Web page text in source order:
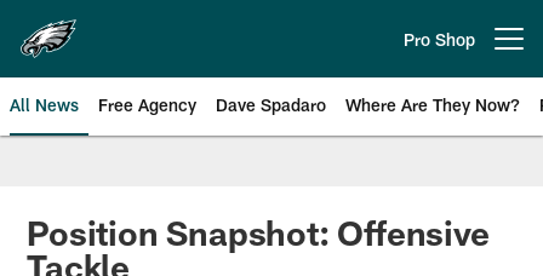
main
content
Pro Shop
All News Free Agency Dave Spadaro Where Are They Now?
Philadelphia Eagles News
Position Snapshot: Offensive
Tackle